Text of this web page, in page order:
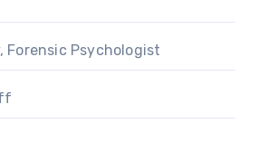
Forensic Psychologist